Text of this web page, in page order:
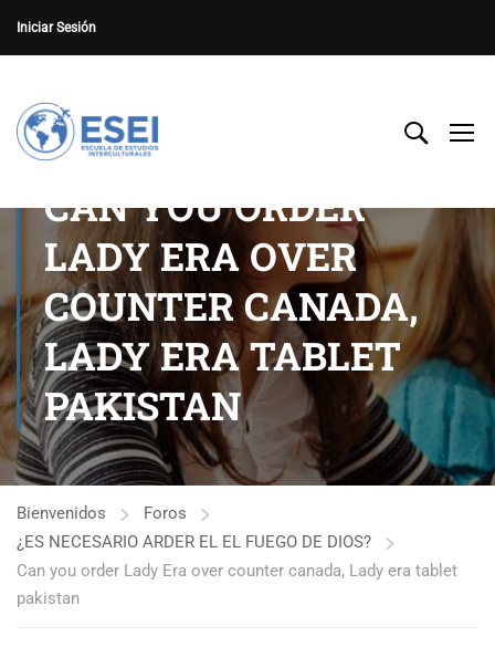
Iniciar Sesión
CAN YOU ORDER
LADY ERA OVER
COUNTER CANADA,
LADY ERA TABLET
PAKISTAN
Bienvenidos
Foros
¿ES NECESARIO ARDER EL EL FUEGO DE DIOS?
Can you order Lady Era over counter canada, Lady era tablet
pakistan